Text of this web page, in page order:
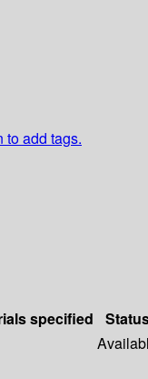
to add tags.
specified